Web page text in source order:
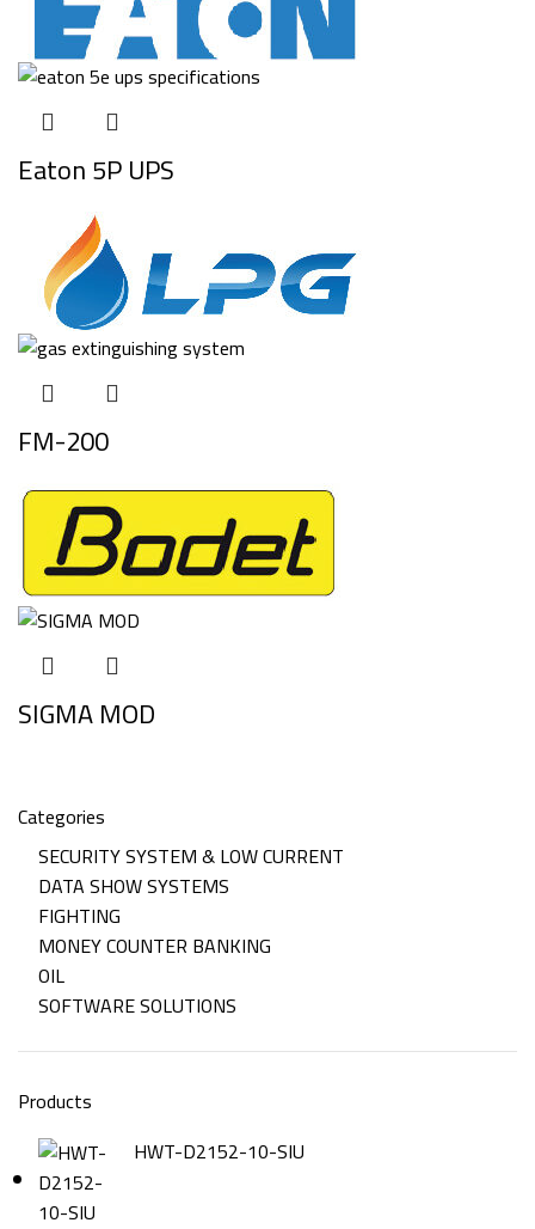
Categories
SECURITY SYSTEM & LOW CURRENT
DATA SHOW SYSTEMS
FIGHTING
MONEY COUNTER BANKING
OIL
SOFTWARE SOLUTIONS
Products
HWT-D2152-10-SIU
Eaton 5P UPS
FM-200
SIGMA MOD